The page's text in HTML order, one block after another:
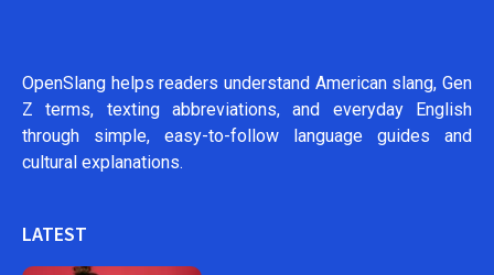
OpenSlang helps readers understand American slang, Gen
Z terms, texting abbreviations, and everyday English
through simple, easy-to-follow language guides and
cultural explanations.
LATEST